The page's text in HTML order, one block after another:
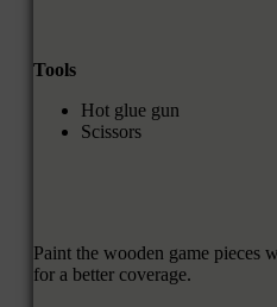
Tools
Hot glue gun
Scissors
Paint the wooden game pieces
for a better coverage.